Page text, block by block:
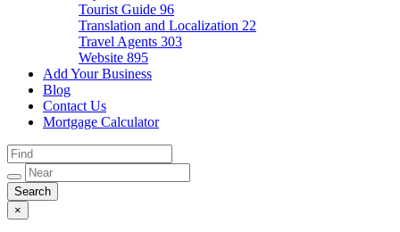
Tourist Guide 96
Translation and Localization 22
Travel Agents 303
Website 895
Add Your Business
Blog
Contact Us
Mortgage Calculator
×